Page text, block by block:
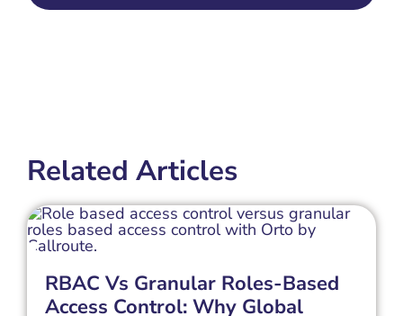
Related Articles
RBAC Vs Granular Roles-Based
Access Control: Why Global